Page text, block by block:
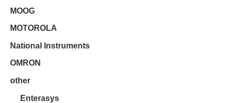
MOOG
MOTOROLA
National Instruments
OMRON
other
Enterasys